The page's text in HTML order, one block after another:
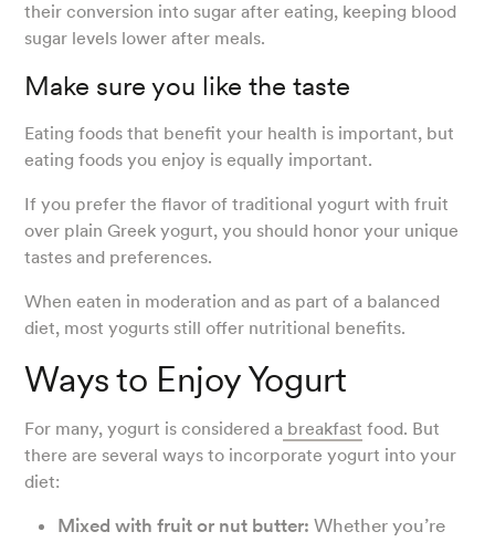
their conversion into sugar after eating, keeping blood
sugar levels lower after meals.
Make sure you like the taste
Eating foods that benefit your health is important, but
eating foods you enjoy is equally important.
If you prefer the flavor of traditional yogurt with fruit
over plain Greek yogurt, you should honor your unique
tastes and preferences.
When eaten in moderation and as part of a balanced
diet, most yogurts still offer nutritional benefits.
Ways to Enjoy Yogurt
For many, yogurt is considered a breakfast food. But
there are several ways to incorporate yogurt into your
diet:
Mixed with fruit or nut butter:Whether you’re